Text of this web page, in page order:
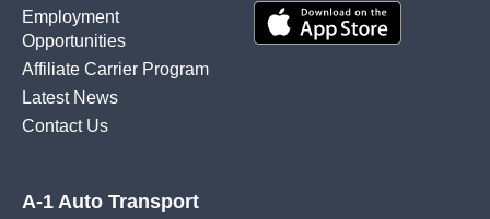
Employment
Opportunities
Affiliate Carrier Program
Latest News
Contact Us
A-1 Auto Transport